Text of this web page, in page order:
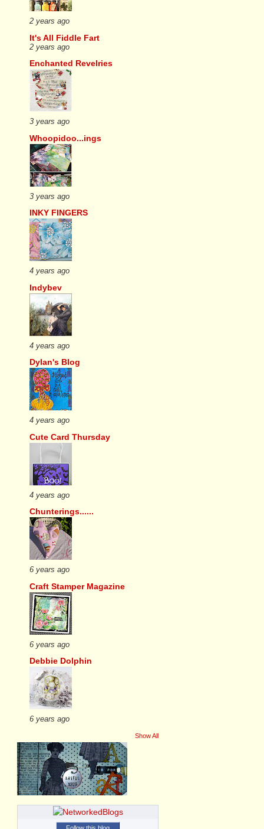
2 years ago
It's All Fiddle Fart
2 years ago
Enchanted Revelries
3 years ago
Whoopidoo...ings
3 years ago
INKY FINGERS
4 years ago
Indybev
4 years ago
Dylan's Blog
4 years ago
Cute Card Thursday
4 years ago
Chunterings......
6 years ago
Craft Stamper Magazine
6 years ago
Debbie Dolphin
6 years ago
Show All
Follow this blog